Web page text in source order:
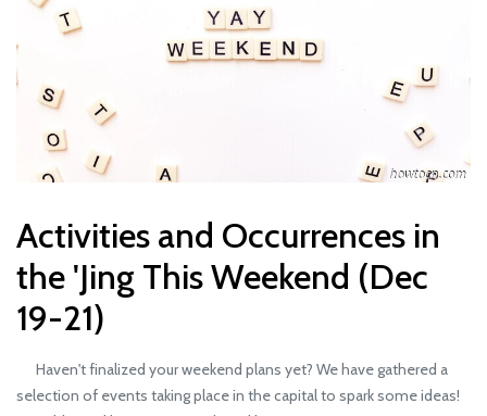
Activities and Occurrences in
the 'Jing This Weekend (Dec
19-21)
Haven't finalized your weekend plans yet? We have gathered a
selection of events taking place in the capital to spark some ideas!